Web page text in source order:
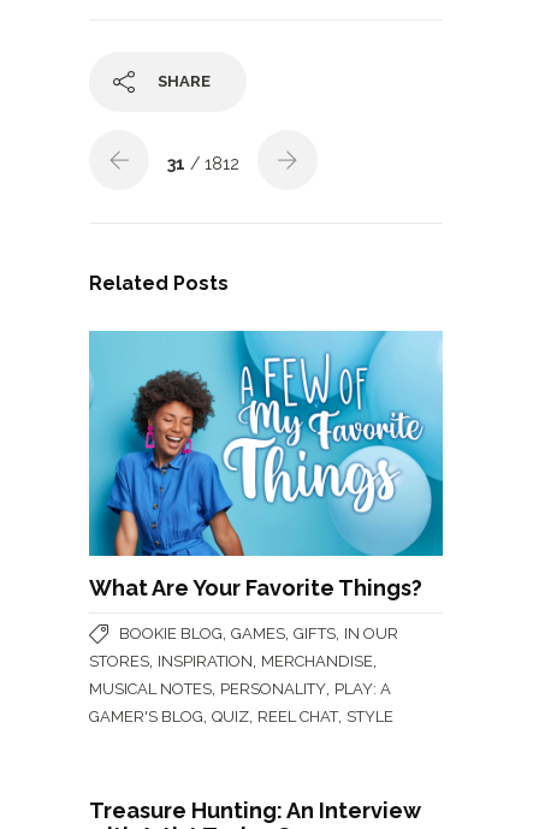
SHARE
31 / 1812
Related Posts
What Are Your Favorite Things?
BOOKIE BLOG GAMES GIFTS IN OUR
STORES INSPIRATION MERCHANDISE
MUSICAL NOTES PERSONALITY PLAY: A
GAMER'S BLOG QUIZ REEL CHAT, STYLE
Treasure Hunting: An Interview